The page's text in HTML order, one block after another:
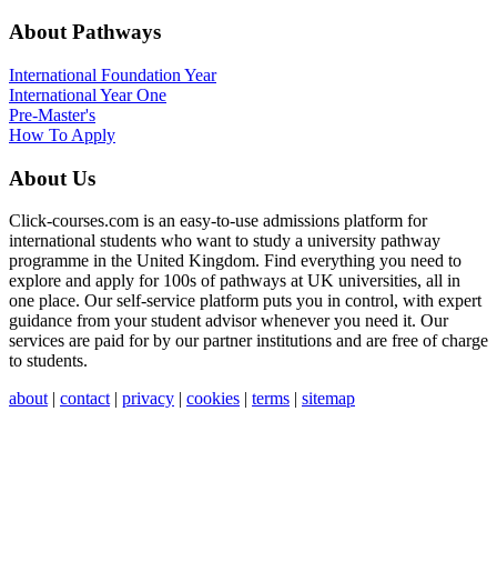
About Pathways
International Foundation Year
International Year One
Pre-Master's
How To Apply
About Us
Click-courses.com is an easy-to-use admissions platform for
international students who want to study a university pathway
programme in the United Kingdom. Find everything you need to
explore and apply for 100s of pathways at UK universities, all in
one place. Our self-service platform puts you in control, with expert
guidance from your student advisor whenever you need it. Our
services are paid for by our partner institutions and are free of charge
to students.
about| contact| privacy cookies terms sitemap